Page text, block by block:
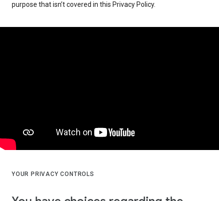
purpose that isn’t covered in this Privacy Policy.
YOUR PRIVACY CONTROLS